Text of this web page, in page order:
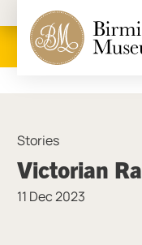
Victorian
Stories
11 Dec 2023